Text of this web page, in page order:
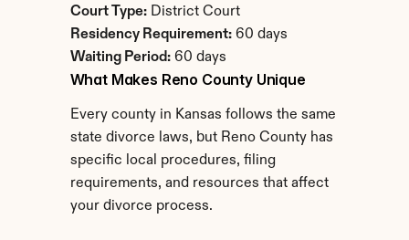
Court Type: District Court
Residency Requirement: 60 days
Waiting Period: 60 days
What Makes Reno County Unique
Every county in Kansas follows the same
state divorce laws, but Reno County has
specific local procedures, filing
requirements, and resources that affect
your divorce process.